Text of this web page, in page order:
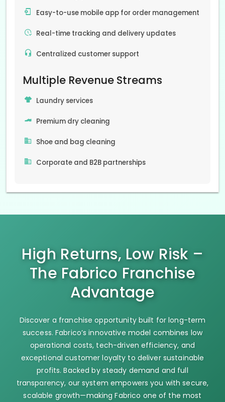
Easy-to-use mobile app for order management
Real-time tracking and delivery updates
Centralized customer support
Multiple Revenue Streams
Laundry services
Premium dry cleaning
Shoe and bag cleaning
Corporate and B2B partnerships
High Returns, Low Risk –
The Fabrico Franchise
Advantage
Discover a franchise opportunity built for long-term
success. Fabrico’s innovative model combines low
operational costs, tech-driven efficiency, and
exceptional customer loyalty to deliver sustainable
profits. Backed by steady demand and full
transparency, our system empowers you with secure,
scalable growth—making Fabrico one of the most